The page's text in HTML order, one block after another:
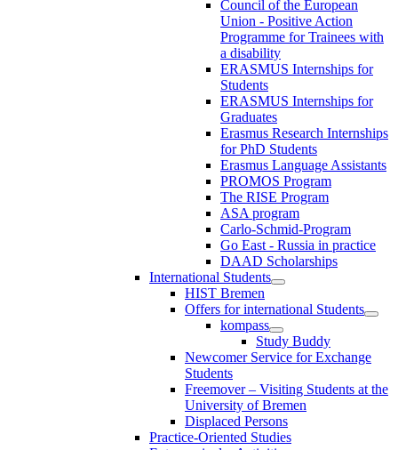
Council of the European
Union - Positive Action
Programme for Trainees with
a disability
ERASMUS Internships for
Students
ERASMUS Internships for
Graduates
Erasmus Research Internships
for PhD Students
Erasmus Language Assistants
PROMOS Program
The RISE Program
ASA program
Carlo-Schmid-Program
Go East - Russia in practice
DAAD Scholarships
International Students
HIST Bremen
Offers for international Students
kompass
Study Buddy
Newcomer Service for Exchange
Students
Freemover – Visiting Students at the
University of Bremen
Displaced Persons
Practice-Oriented Studies